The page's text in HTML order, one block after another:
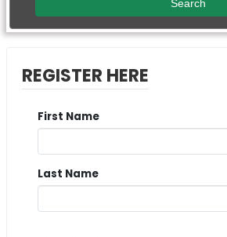
REGISTER HERE
First Name
Last Name